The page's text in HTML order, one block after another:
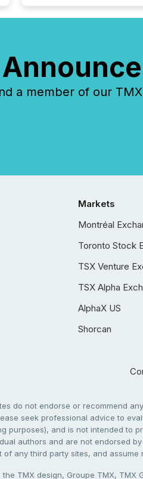
a member of our
Markets
Montréal
Toronto Stock
TSX Venture
TSX Alpha
AlphaX US
Shorcan
do not endorse or recommend
seek professional advice to
purposes), and is not intended to
authors and are not endorsed
any third party sites, and
TMX design, Groupe TMX,